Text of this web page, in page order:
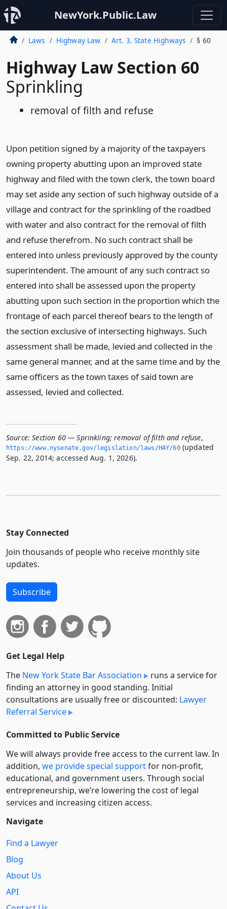
NewYork.Public.Law
Laws Highway Law Art. 3. State Highways § 60
Highway Law Section 60
Sprinkling
removal of filth and refuse
Upon petition signed by a majority of the taxpayers
owning property abutting upon an improved state
highway and filed with the town clerk, the town board
may set aside any section of such highway outside of a
village and contract for the sprinkling of the roadbed
with water and also contract for the removal of filth
and refuse therefrom. No such contract shall be
entered into unless previously approved by the county
superintendent. The amount of any such contract so
entered into shall be assessed upon the property
abutting upon such section in the proportion which the
frontage of each parcel thereof bears to the length of
the section exclusive of intersecting highways. Such
assessment shall be made, levied and collected in the
same general manner, and at the same time and by the
same officers as the town taxes of said town are
assessed, levied and collected.
Source: Section 60 — Sprinkling; removal of filth and refuse,
https://www.­nysenate.­gov/legislation/laws/HAY/60(updated
Sep. 22, 2014; accessed Aug. 1, 2026).
Stay Connected
Join thousands of people who receive monthly site
updates.
Subscribe
Get Legal Help
The New York State Bar Association
runs a service for
finding an attorney in good standing. Initial
consultations are usually free or discounted: Lawyer
Referral Service
Committed to Public Service
We will always provide free access to the current law. In
addition, we provide special supportfor non-profit,
educational, and government users. Through social
entre­pre­neurship, we’re lowering the cost of legal
services and increasing citizen access.
Navigate
Find a Lawyer
Blog
About Us
API